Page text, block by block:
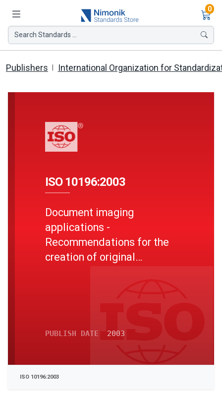
0
Search Standards ...
Publishers International Organization for
ISO 10196:2003
Document imaging
applications -
Recommendations for the
creation of original
PUBLISH DATE 2003
ISO 10196:2003